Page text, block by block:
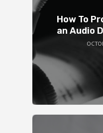
How To
an Audio